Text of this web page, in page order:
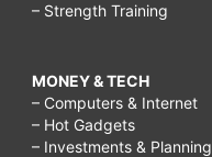
– Strength Training
MONEY & TECH
– Computers & Internet
– Hot Gadgets
– Investments & Planning